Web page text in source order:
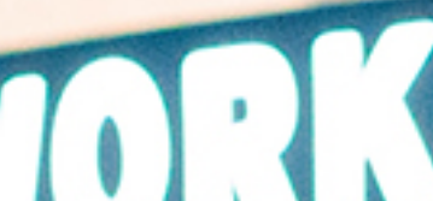
CONTACT
Language